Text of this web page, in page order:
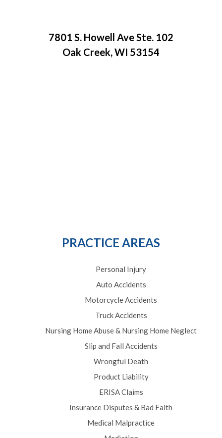
7801 S. Howell Ave Ste. 102
Oak Creek, WI 53154
PRACTICE AREAS
Personal Injury
Auto Accidents
Motorcycle Accidents
Truck Accidents
Nursing Home Abuse & Nursing Home Neglect
Slip and Fall Accidents
Wrongful Death
Product Liability
ERISA Claims
Insurance Disputes & Bad Faith
Medical Malpractice